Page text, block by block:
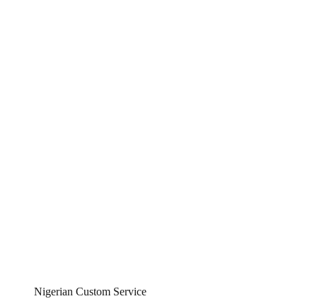
Nigerian Custom Service